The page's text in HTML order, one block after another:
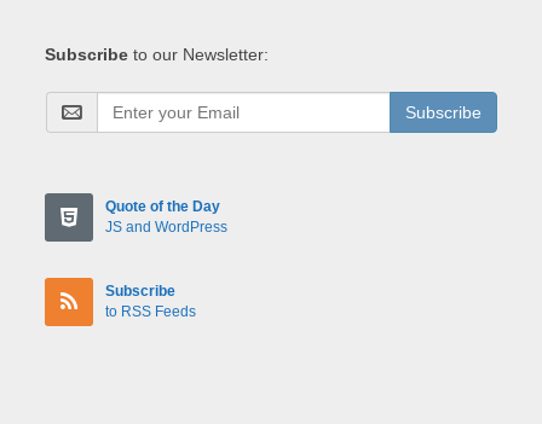
Subscribe to our Newsletter:
Subscribe
Quote of the Day
JS and WordPress
Subscribe
to RSS Feeds